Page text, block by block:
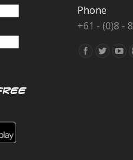
Phone
+61 - (0)8 -
Find us on: